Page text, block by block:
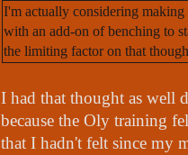
I'm actually considering
with an add-on of benching to
the limiting factor on that
I had that thought as
because the Oly training
that I hadn't felt since my